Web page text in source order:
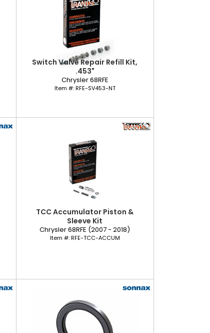
Switch Valve Repair Refill Kit,
.453"
Chrysler 68RFE
Item #:RFE-SV453-NT
TCC Accumulator Piston &
Sleeve Kit
Chrysler 68RFE (2007 - 2018)
Item #:RFE-TCC-ACCUM